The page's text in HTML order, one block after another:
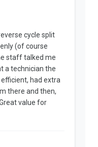
cycle split
(of course
staff talked me
a technician the
had extra
there and then,
value for